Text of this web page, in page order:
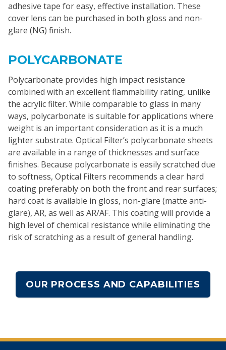
adhesive tape for easy, effective installation. These
cover lens can be purchased in both gloss and non-
glare (NG) finish.
POLYCARBONATE
Polycarbonate provides high impact resistance
combined with an excellent flammability rating, unlike
the acrylic filter. While comparable to glass in many
ways, polycarbonate is suitable for applications where
weight is an important consideration as it is a much
lighter substrate. Optical Filter’s polycarbonate sheets
are available in a range of thicknesses and surface
finishes. Because polycarbonate is easily scratched due
to softness, Optical Filters recommends a clear hard
coating preferably on both the front and rear surfaces;
hard coat is available in gloss, non-glare (matte anti-
glare), AR, as well as AR/AF. This coating will provide a
high level of chemical resistance while eliminating the
risk of scratching as a result of general handling.
OUR PROCESS AND CAPABILITIES